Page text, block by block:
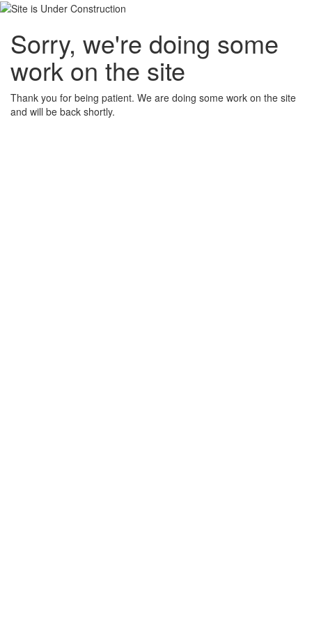
Sorry, we're doing some
work on the site
Thank you for being patient. We are doing some work on the site
and will be back shortly.